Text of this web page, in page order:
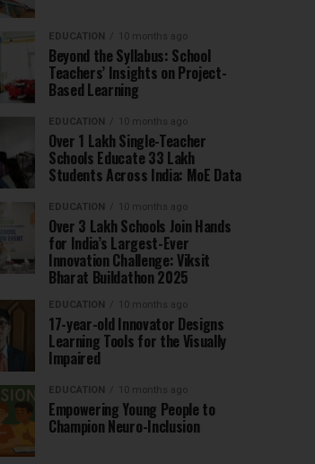
EDUCATION 10 months ago
Beyond the Syllabus: School
Teachers’ Insights on Project-
Based Learning
EDUCATION 10 months ago
Over 1 Lakh Single-Teacher
Schools Educate 33 Lakh
Students Across India: MoE Data
EDUCATION 10 months ago
Over 3 Lakh Schools Join Hands
for India’s Largest-Ever
Innovation Challenge: Viksit
Bharat Buildathon 2025
EDUCATION 10 months ago
17-year-old Innovator Designs
Learning Tools for the Visually
Impaired
EDUCATION 10 months ago
Empowering Young People to
Champion Neuro-Inclusion